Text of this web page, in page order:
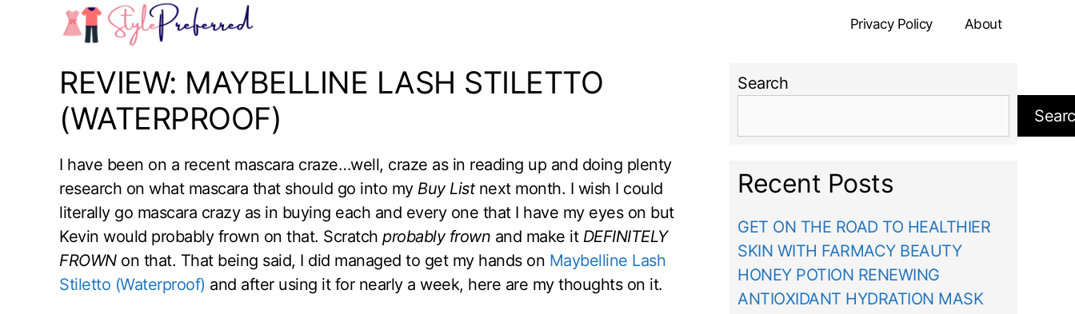
Privacy Policy About
REVIEW: MAYBELLINE LASH STILETTO
(WATERPROOF)
I have been on a recent mascara craze…well, craze as in reading up and doing plenty
research on what mascara that should go into my Buy Listnext month. I wish I could
literally go mascara crazy as in buying each and every one that I have my eyes on but
Kevin would probably frown on that. Scratch probably frown and make it DEFINITELY
FROWNon that. That being said, I did managed to get my hands on Maybelline Lash
Stiletto (Waterproof) and after using it for nearly a week, here are my thoughts on it.
Search
Recent Posts
GET ON THE ROAD TO HEALTHIER
SKIN WITH FARMACY BEAUTY
HONEY POTION RENEWING
ANTIOXIDANT HYDRATION MASK